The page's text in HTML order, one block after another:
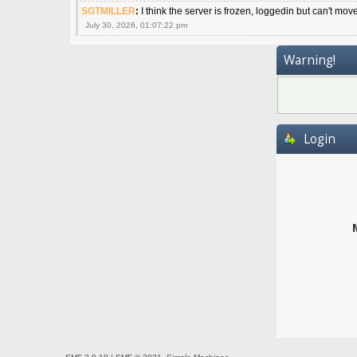
SGTMILLER: I think the server is frozen, loggedin but can't move
July 30, 2026, 01:07:22 pm
Warning!
Login